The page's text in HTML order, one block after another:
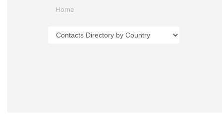
Home